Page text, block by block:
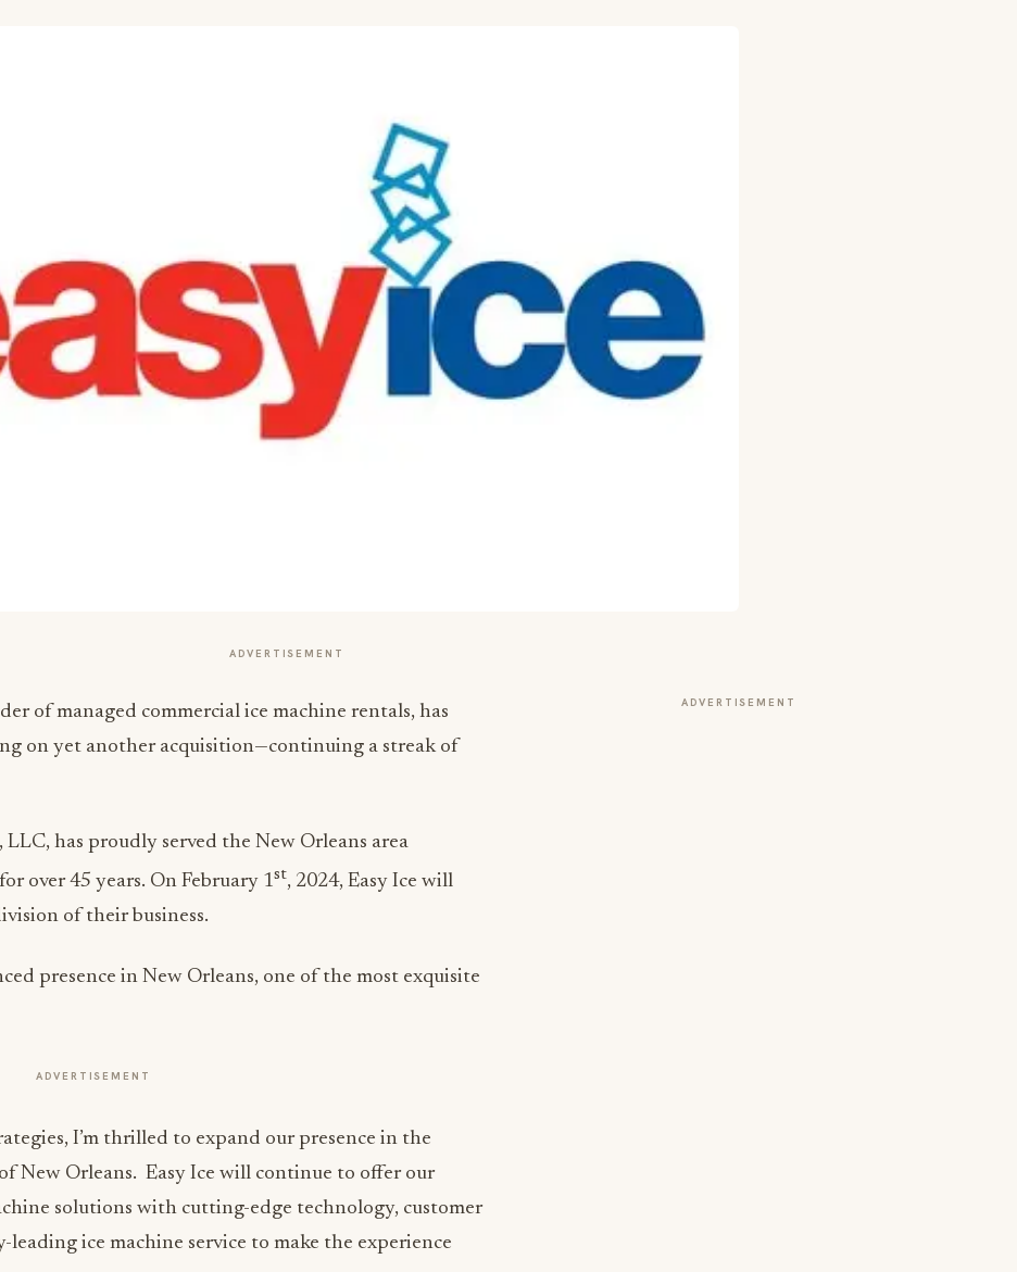
ADVERTISEMENT
of managed commercial ice machine rentals, has
on yet another acquisition—continuing a streak of
has proudly served the New Orleans area
over 45 years. On February 1st, 2024, Easy Ice will
of their business.
presence in New Orleans, one of the most exquisite
ADVERTISEMENT
I’m thrilled to expand our presence in the
New Orleans. Easy Ice will continue to offer our
solutions with cutting-edge technology, customer
ice machine service to make the experience
ADVERTISEMENT